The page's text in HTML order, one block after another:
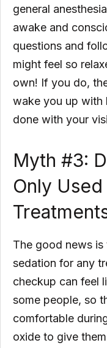
general
awake and
questions and
might feel so
own! If you do,
wake you up with
done with your
Myth #3:
Only
The good news is
sedation for any
checkup can feel
some people, so
comfortable
oxide to give